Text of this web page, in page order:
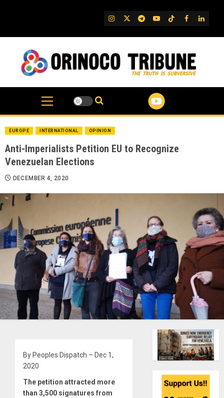
IG TwitterTelegram
YouTube
TikTok
FB
EUROPE INTERNATIONAL OPINION
Anti-Imperialists Petition EU to Recognize
Venezuelan Elections
DECEMBER 4, 2020
By Peoples Dispatch – Dec 1,
2020
The petition attracted more
than 3,500 signatures from